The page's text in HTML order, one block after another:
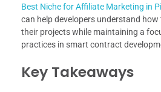
Best Niche for Affiliate Marketing in
can help developers understand
their projects while maintaining a
practices in smart contract
Key Takeaways